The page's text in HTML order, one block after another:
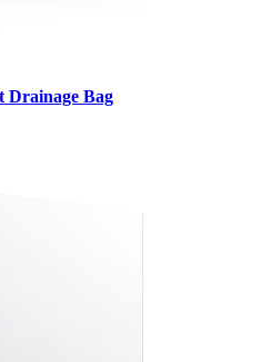
Drainage Bag